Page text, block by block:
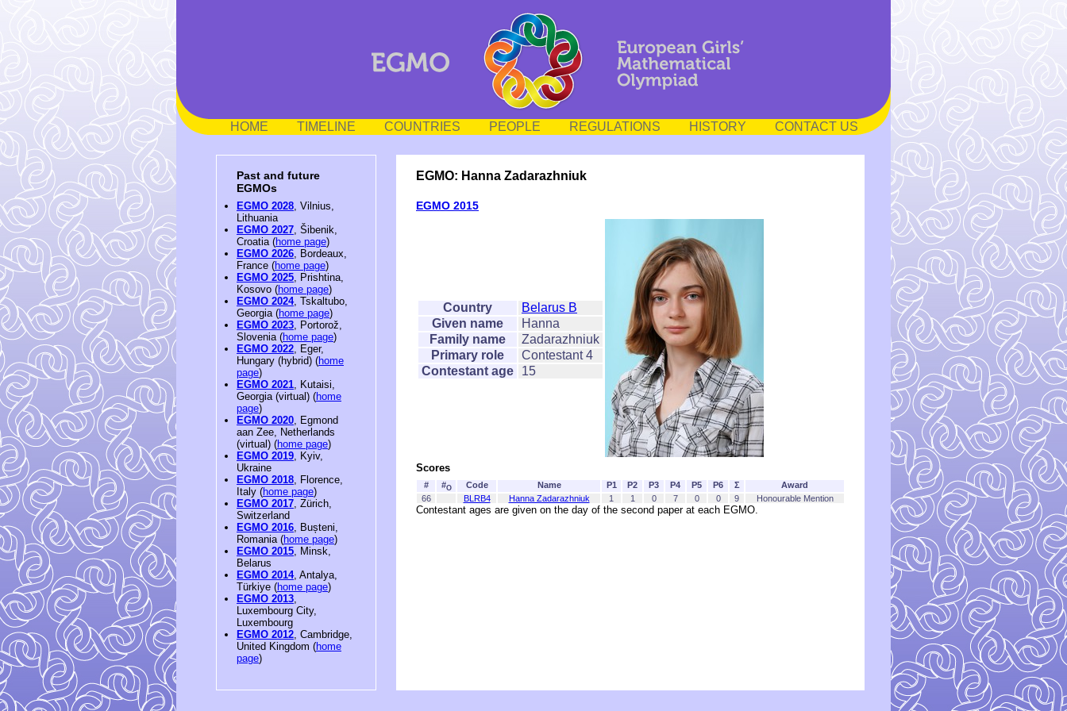
HOME TIMELINE COUNTRIES PEOPLE REGULATIONS HISTORY CONTACT US
Past and future
EGMOs
EGMO 2028, Vilnius,
Lithuania
EGMO 2027, Šibenik,
Croatia (home page)
EGMO 2026, Bordeaux,
France (home page)
EGMO 2025, Prishtina,
Kosovo (home page)
EGMO 2024, Tskaltubo,
Georgia (home page)
EGMO 2023, Portorož,
Slovenia (home page)
EGMO 2022, Eger,
Hungary (hybrid) (home
page)
EGMO 2021, Kutaisi,
Georgia (virtual) (home
page)
EGMO 2020, Egmond
aan Zee, Netherlands
(virtual) (home page)
EGMO 2019, Kyiv,
Ukraine
EGMO 2018, Florence,
Italy (home page)
EGMO 2017, Zürich,
Switzerland
EGMO 2016, Bușteni,
Romania (home page)
EGMO 2015, Minsk,
Belarus
EGMO 2014, Antalya,
Türkiye (home page)
EGMO 2013,
Luxembourg City,
Luxembourg
EGMO 2012, Cambridge,
United Kingdom (home
page)
EGMO: Hanna Zadarazhniuk
EGMO 2015
Country
Belarus B
Given name
Hanna
Family name
Zadarazhniuk
Primary role
Contestant 4
Contestant age
15
Scores
# #O Code Name P1 P2 P3 P4 P5 P6 Σ
Award
66
BLRB4 Hanna Zadarazhniuk 1 1 0 7 0 0 9 Honourable Mention
Contestant ages are given on the day of the second paper at each EGMO.